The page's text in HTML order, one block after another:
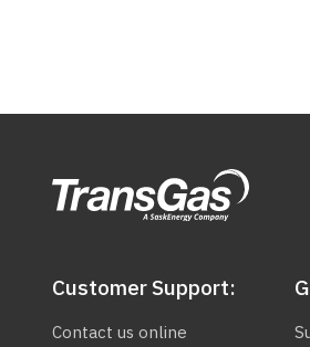
Customer Support:
Contact us online